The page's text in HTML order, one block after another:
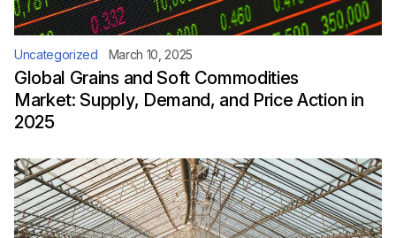
Uncategorized March 10, 2025
Global Grains and Soft Commodities
Market: Supply, Demand, and Price Action in
2025